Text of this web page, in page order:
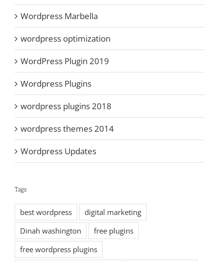
Wordpress Marbella
wordpress optimization
WordPress Plugin 2019
Wordpress Plugins
wordpress plugins 2018
wordpress themes 2014
Wordpress Updates
Tags
best wordpress
digital marketing
Dinah washington
free plugins
free wordpress plugins